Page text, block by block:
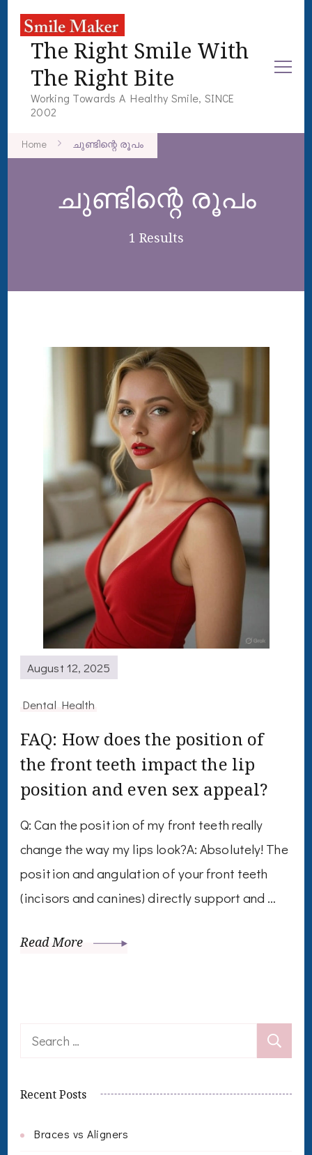
The Right Smile With
The Right Bite
Working Towards A Healthy Smile, SINCE
2002
Home ചുണ്ടിന്റെ രൂപം
ചുണ്ടിന്റെ രൂപം
1 Results
August 12, 2025
Dental Health
FAQ: How does the position of
the front teeth impact the lip
position and even sex appeal?
Q: Can the position of my front teeth really
change the way my lips look?A: Absolutely! The
position and angulation of your front teeth
(incisors and canines) directly support and …
Read More
Search
Recent Posts
Braces vs Aligners